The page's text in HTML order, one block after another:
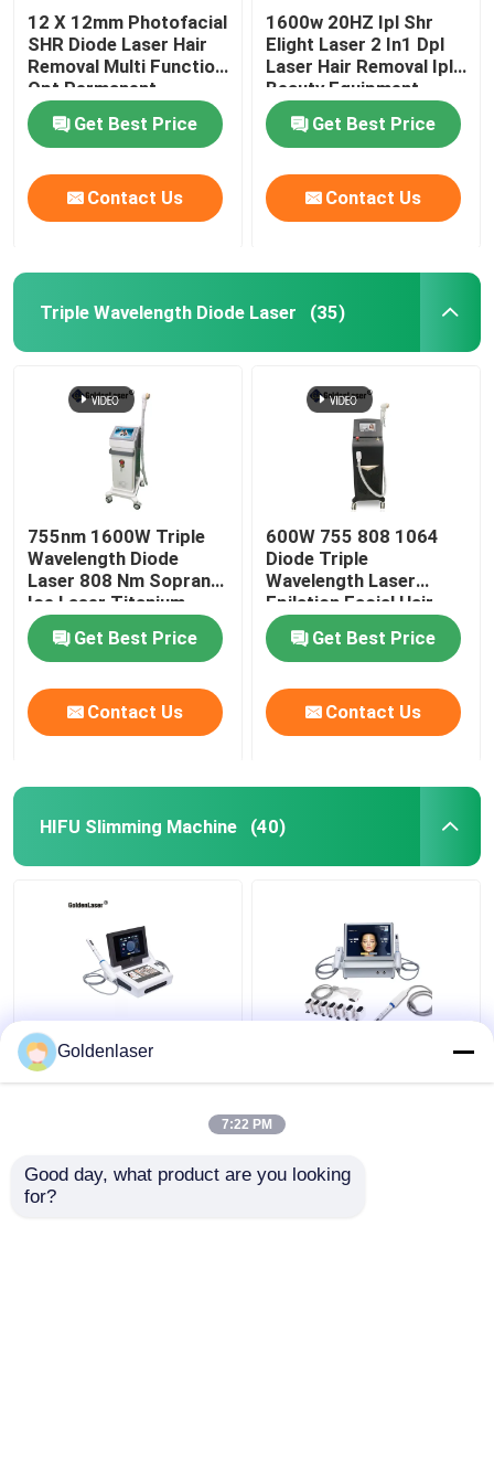
12 X 12mm Photofacial
SHR Diode Laser Hair
Removal Multi Function
Opt Permanent
Machine
Get Best Price
Contact Us
1600w 20HZ Ipl Shr
Elight Laser 2 In1 Dpl
Laser Hair Removal Ipl
Beauty Equipment
Get Best Price
Contact Us
Triple Wavelength Diode Laser (35)
755nm 1600W Triple
Wavelength Diode
Laser 808 Nm Soprano
Ice Laser Titanium
Get Best Price
Contact Us
600W 755 808 1064
Diode Triple
Wavelength Laser
Epilation Facial Hair
Removal Permanent
Get Best Price
Contact Us
HIFU Slimming Machine (40)
2D 3D 7D HIFU
Slimming Machine Body
200W
Goldenlaser
7:22 PM
Good day, what product are you looking
for?